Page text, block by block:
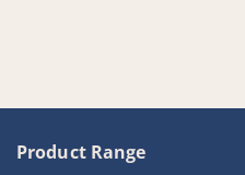
Product Range